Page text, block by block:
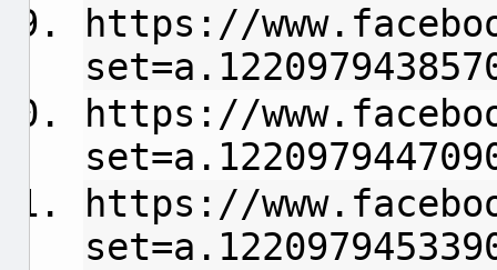
https://
https://
https://